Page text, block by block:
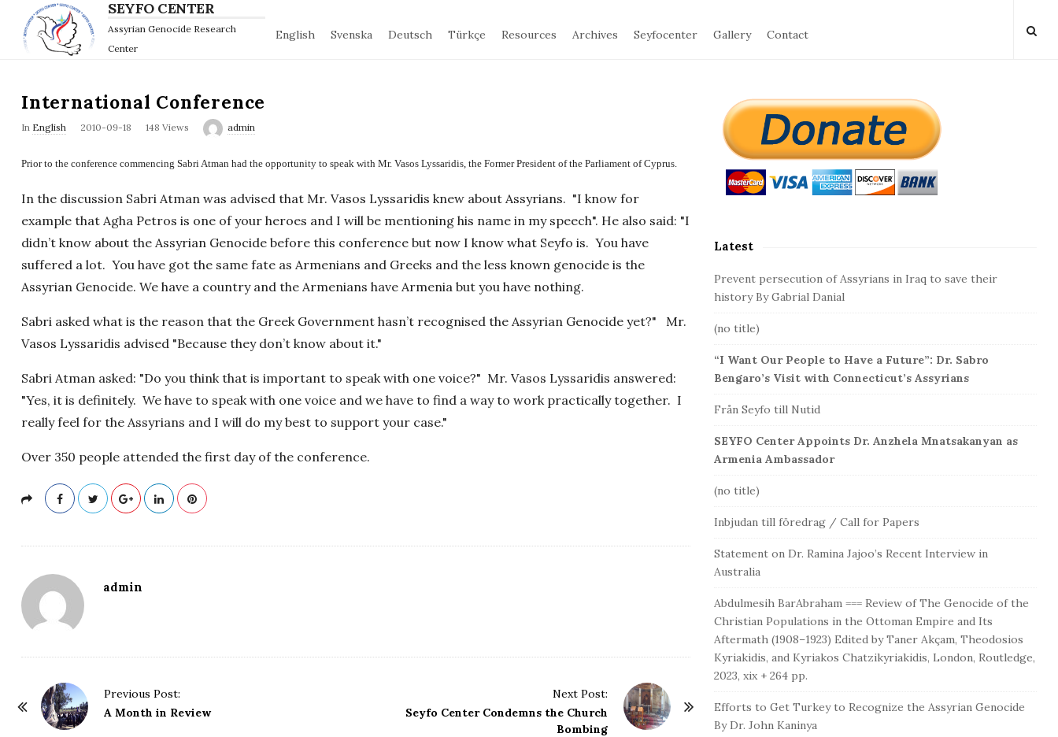
SEYFO CENTER
Assyrian Genocide Research
Center
English Svenska Deutsch Türkçe Resources Archives Seyfocenter Gallery Contact
International Conference
In English
P
b
t
e
2010-09-18 148 Views admin
Prior to the conference commencing Sabri Atman had the opportunity to speak with Mr. Vasos Lyssaridis, the Former President of the Parliament of Cyprus.
In the discussion Sabri Atman was advised that Mr. Vasos Lyssaridis knew about Assyrians. "I know for
example that Agha Petros is one of your heroes and I will be mentioning his name in my speech". He also said: "I
didn’t know about the Assyrian Genocide before this conference but now I know what Seyfo is. You have
suffered a lot. You have got the same fate as Armenians and Greeks and the less known genocide is the
Assyrian Genocide. We have a country and the Armenians have Armenia but you have nothing.
Sabri asked what is the reason that the Greek Government hasn’t recognised the Assyrian Genocide yet?" Mr.
Vasos Lyssaridis advised "Because they don’t know about it."
Sabri Atman asked: "Do you think that is important to speak with one voice?" Mr. Vasos Lyssaridis answered:
"Yes, it is definitely. We have to speak with one voice and we have to find a way to work practically together. I
really feel for the Assyrians and I will do my best to support your case."
Over 350 people attended the first day of the conference.
admin
Previous Post:
A Month in Review
Next Post:
Seyfo Center Condemns the Church
Bombing
e
a
Latest
Prevent persecution of Assyrians in Iraq to save their
history By Gabrial Danial
(no title)
“I Want Our People to Have a Future”: Dr. Sabro
Bengaro’s Visit with Connecticut’s Assyrians
Från Seyfo till Nutid
SEYFO Center Appoints Dr. Anzhela Mnatsakanyan as
Armenia Ambassador
(no title)
Inbjudan till föredrag / Call for Papers
Statement on Dr. Ramina Jajoo’s Recent Interview in
Australia
Abdulmesih BarAbraham === Review of The Genocide of the
Christian Populations in the Ottoman Empire and Its
Aftermath (1908–1923) Edited by Taner Akçam, Theodosios
Kyriakidis, and Kyriakos Chatzikyriakidis, London, Routledge,
2023, xix + 264 pp.
Efforts to Get Turkey to Recognize the Assyrian Genocide
By Dr. John Kaninya